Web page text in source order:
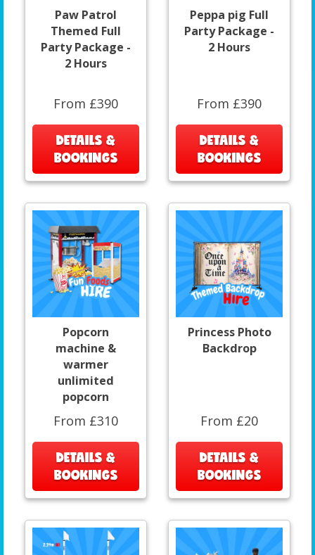
Paw Patrol
Themed Full
Party Package -
2 Hours
From £390
DETAILS &
BOOKINGS
Peppa pig Full
Party Package -
2 Hours
From £390
DETAILS &
BOOKINGS
Popcorn
machine &
warmer
unlimited
popcorn
From £310
DETAILS &
BOOKINGS
Princess Photo
Backdrop
From £20
DETAILS &
BOOKINGS